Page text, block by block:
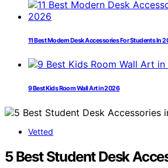
11 Best Modern Desk Accessories For Students In
9 Best Kids Room Wall Art in 2026
Vetted
5 Best Student Desk